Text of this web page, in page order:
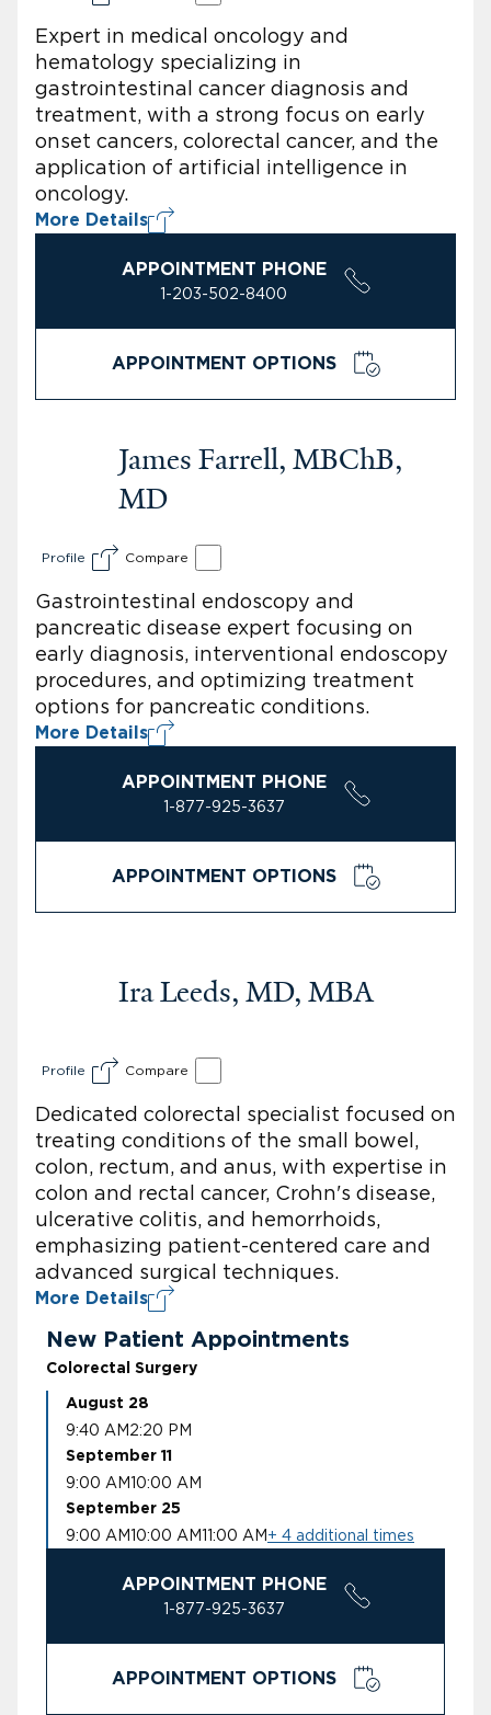
Expert in medical oncology and
hematology specializing in
gastrointestinal cancer diagnosis and
treatment, with a strong focus on early
onset cancers, colorectal cancer, and the
application of artificial intelligence in
oncology.
More Details
APPOINTMENT PHONE
1-203-502-8400
APPOINTMENT OPTIONS
James Farrell, MBChB,
MD
Profile Compare
Gastrointestinal endoscopy and
pancreatic disease expert focusing on
early diagnosis, interventional endoscopy
procedures, and optimizing treatment
options for pancreatic conditions.
More Details
APPOINTMENT PHONE
1-877-925-3637
APPOINTMENT OPTIONS
Ira Leeds, MD, MBA
Profile Compare
Dedicated colorectal specialist focused on
treating conditions of the small bowel,
colon, rectum, and anus, with expertise in
colon and rectal cancer, Crohn's disease,
ulcerative colitis, and hemorrhoids,
emphasizing patient-centered care and
advanced surgical techniques.
More Details
New Patient Appointments
Colorectal Surgery
August 28
9:40 AM 2:20 PM
September 11
9:00 AM10:00 AM
September 25
9:00 AM10:00 AM11:00 AM + 4 additional times
APPOINTMENT PHONE
1-877-925-3637
APPOINTMENT OPTIONS